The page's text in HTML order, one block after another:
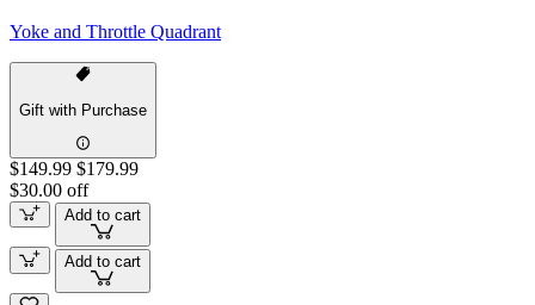
Yoke and Throttle Quadrant
Gift with Purchase
$149.99 $179.99
$30.00 off
Add to cart
Add to cart